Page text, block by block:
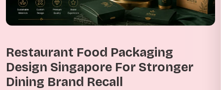
Restaurant Food Packaging
Design Singapore For Stronger
Dining Brand Recall